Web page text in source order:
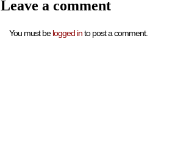
Leave a comment
You must belogged into post a comment.